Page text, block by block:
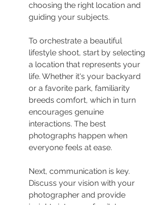
choosing the right location and
guiding your subjects.
To orchestrate a beautiful
lifestyle shoot, start by selecting
a location that represents your
life. Whether it's your backyard
or a favorite park, familiarity
breeds comfort, which in turn
encourages genuine
interactions. The best
photographs happen when
everyone feels at ease.
Next, communication is key.
Discuss your vision with your
photographer and provide